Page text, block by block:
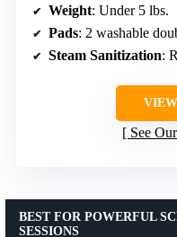
Weight: Under 5 lbs.
Pads: 2 washable
Steam Sanitization:
See
BEST FOR POWERFUL
SESSIONS